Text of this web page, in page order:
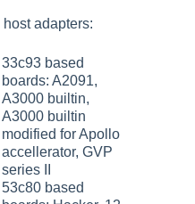
host adapters:
33c93 based
boards: A2091,
A3000 builtin,
A3000 builtin
modified for Apollo
accellerator, GVP
series II
53c80 based